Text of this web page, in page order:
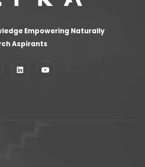
Empowering Naturally
Aspirants